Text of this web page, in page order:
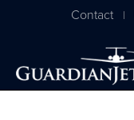
Contact |